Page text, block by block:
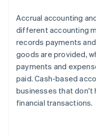
Accrual accounting
different accounting
records payments
goods are provided,
payments and
paid. Cash-based
businesses that don't
financial transactions.